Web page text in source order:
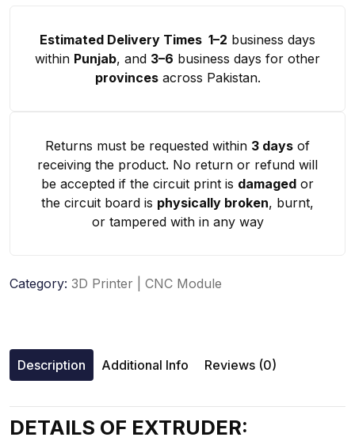
Estimated Delivery Times 1–2 business days
within Punjab, and 3–6 business days for other
provincesacross Pakistan.
Returns must be requested within 3 days of
receiving the product. No return or refund will
be accepted if the circuit print is damaged or
the circuit board is physically broken, burnt,
or tampered with in any way
Category: 3D Printer | CNC Module
Description Additional Info Reviews (0)
DETAILS OF EXTRUDER: